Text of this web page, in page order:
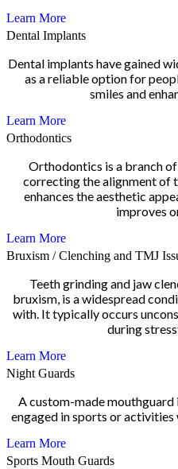
Learn More
Dental Implants
Dental implants have gained
as a reliable option for
smiles and
Learn More
Orthodontics
Orthodontics is a branch
correcting the alignment of
enhances the aesthetic
improves
Learn More
Bruxism / Clenching and TMJ
Teeth grinding and jaw
bruxism, is a widespread
with. It typically occurs
during
Learn More
Night Guards
A custom-made mouthguard
engaged in sports or
Learn More
Sports Mouth Guards